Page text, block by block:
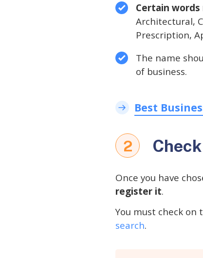
Certain
Architectural,
Prescription,
The name
of business.
Best
2
Once you have
register it.
You must check on
search.